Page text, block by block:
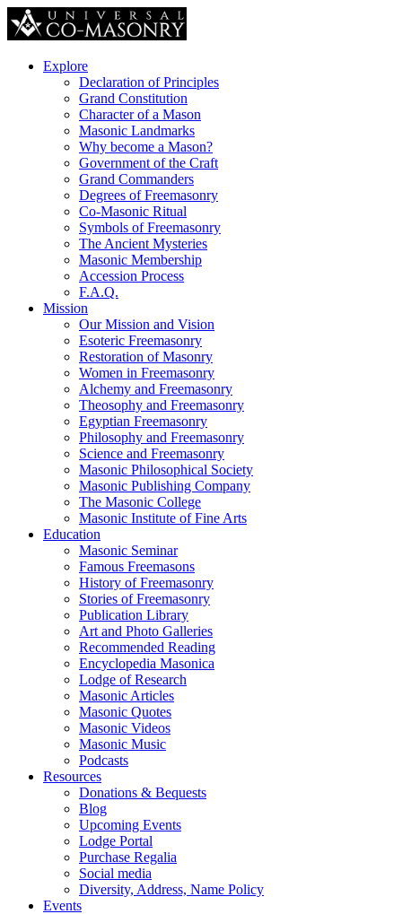
Explore
Declaration of Principles
Grand Constitution
Character of a Mason
Masonic Landmarks
Why become a Mason?
Government of the Craft
Grand Commanders
Degrees of Freemasonry
Co-Masonic Ritual
Symbols of Freemasonry
The Ancient Mysteries
Masonic Membership
Accession Process
F.A.Q.
Mission
Our Mission and Vision
Esoteric Freemasonry
Restoration of Masonry
Women in Freemasonry
Alchemy and Freemasonry
Theosophy and Freemasonry
Egyptian Freemasonry
Philosophy and Freemasonry
Science and Freemasonry
Masonic Philosophical Society
Masonic Publishing Company
The Masonic College
Masonic Institute of Fine Arts
Education
Masonic Seminar
Famous Freemasons
History of Freemasonry
Stories of Freemasonry
Publication Library
Art and Photo Galleries
Recommended Reading
Encyclopedia Masonica
Lodge of Research
Masonic Articles
Masonic Quotes
Masonic Videos
Masonic Music
Podcasts
Resources
Donations & Bequests
Blog
Upcoming Events
Lodge Portal
Purchase Regalia
Social media
Diversity, Address, Name Policy
Events